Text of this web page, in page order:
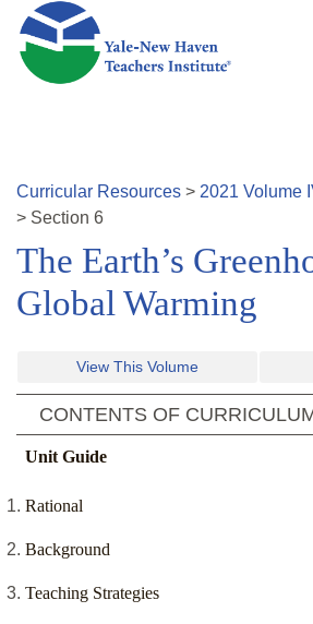
Skip to main content
Curricular Resources > 2021 Volume
> Section 6
The Earth’s
Global Warming
View This Volume
CONTENTS OF
Unit Guide
Rational
Background
Teaching Strategies